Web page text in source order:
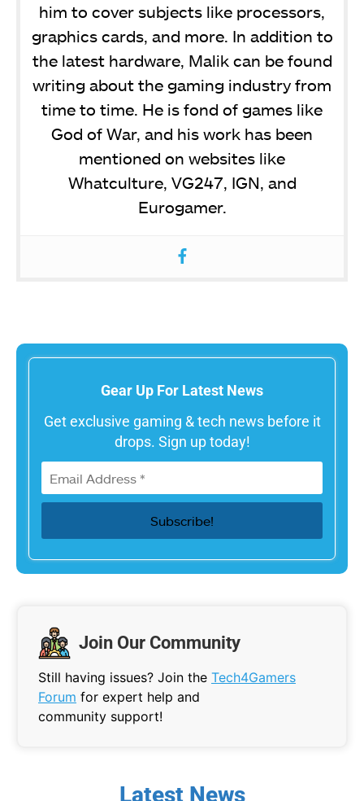
him to cover subjects like processors,
graphics cards, and more. In addition to
the latest hardware, Malik can be found
writing about the gaming industry from
time to time. He is fond of games like
God of War, and his work has been
mentioned on websites like
Whatculture, VG247, IGN, and
Eurogamer.
Gear Up For Latest News
Get exclusive gaming & tech news before it
drops. Sign up today!
Join Our Community
Still having issues? Join the Tech4Gamers
Forum for expert help and
community support!
Latest News